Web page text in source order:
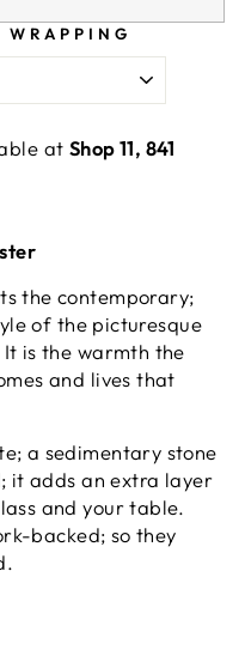
at Shop 11, 841
the contemporary;
of the picturesque
It is the warmth the
and lives that
a sedimentary stone
it adds an extra layer
and your table.
backed; so they